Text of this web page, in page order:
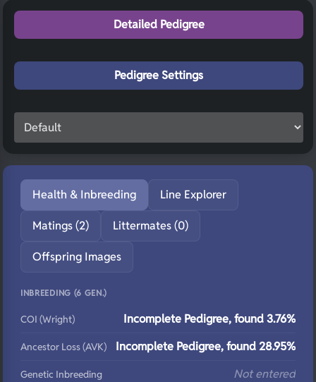
Detailed Pedigree
Pedigree Settings
Health & Inbreeding Line Explorer
Matings (2) Littermates (0)
Offspring Images
INBREEDING (6 GEN.)
COI (Wright) Incomplete Pedigree, found 3.76%
Ancestor Loss (AVK) Incomplete Pedigree, found 28.95%
Genetic Inbreeding Not entered